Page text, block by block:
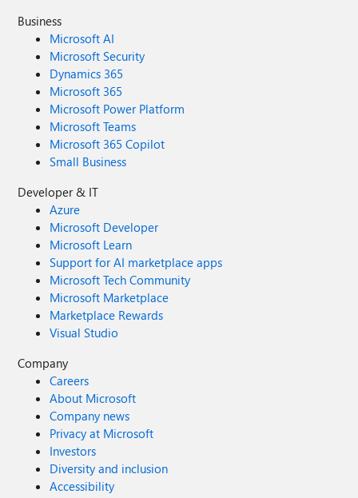
Business
Microsoft AI
Microsoft Security
Dynamics 365
Microsoft 365
Microsoft Power Platform
Microsoft Teams
Microsoft 365 Copilot
Small Business
Developer & IT
Azure
Microsoft Developer
Microsoft Learn
Support for AI marketplace apps
Microsoft Tech Community
Microsoft Marketplace
Marketplace Rewards
Visual Studio
Company
Careers
About Microsoft
Company news
Privacy at Microsoft
Investors
Diversity and inclusion
Accessibility